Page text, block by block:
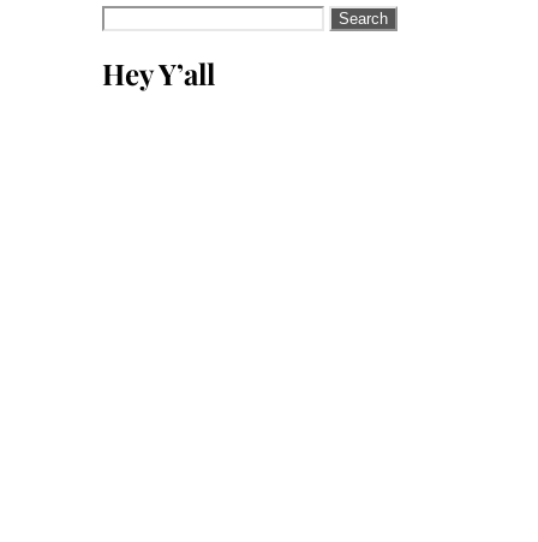
Search
for:
Hey Y’all